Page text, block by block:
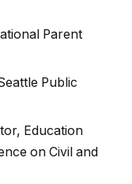
Parent
Public
Education
on Civil and